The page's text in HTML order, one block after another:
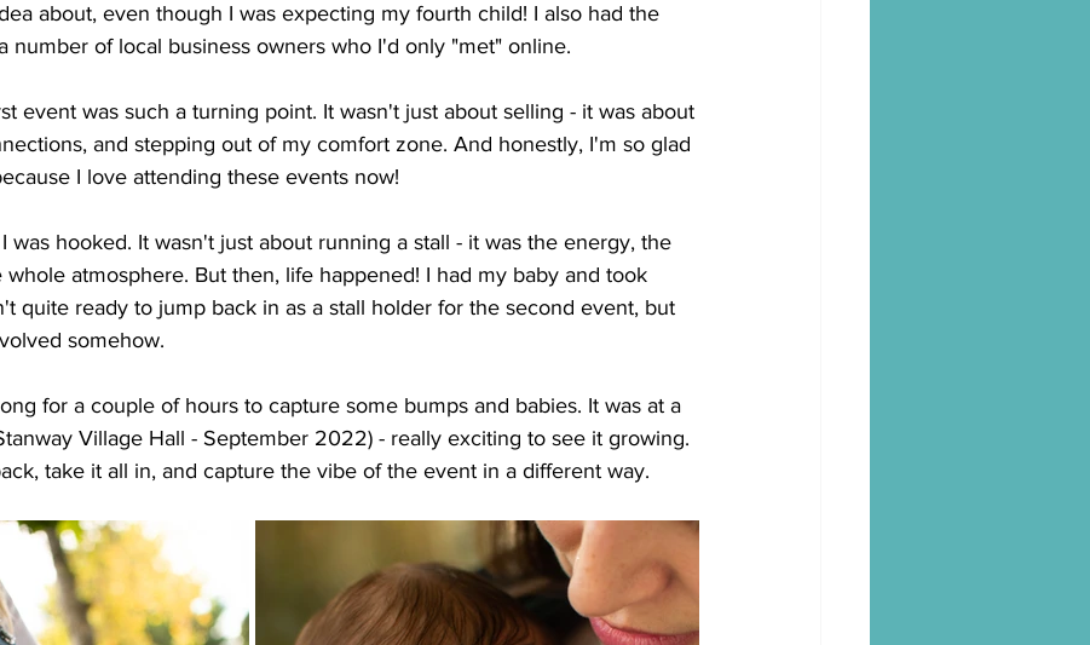
about, even though I was expecting my fourth child! I also had the
number of local business owners who I'd only "met" online.
event was such a turning point. It wasn't just about selling - it was about
and stepping out of my comfort zone. And honestly, I'm so glad
I love attending these events now!
was hooked. It wasn't just about running a stall - it was the energy, the
atmosphere. But then, life happened! I had my baby and took
quite ready to jump back in as a stall holder for the second event, but
somehow.
for a couple of hours to capture some bumps and babies. It was at a
Village Hall - September 2022) - really exciting to see it growing.
take it all in, and capture the vibe of the event in a different way.